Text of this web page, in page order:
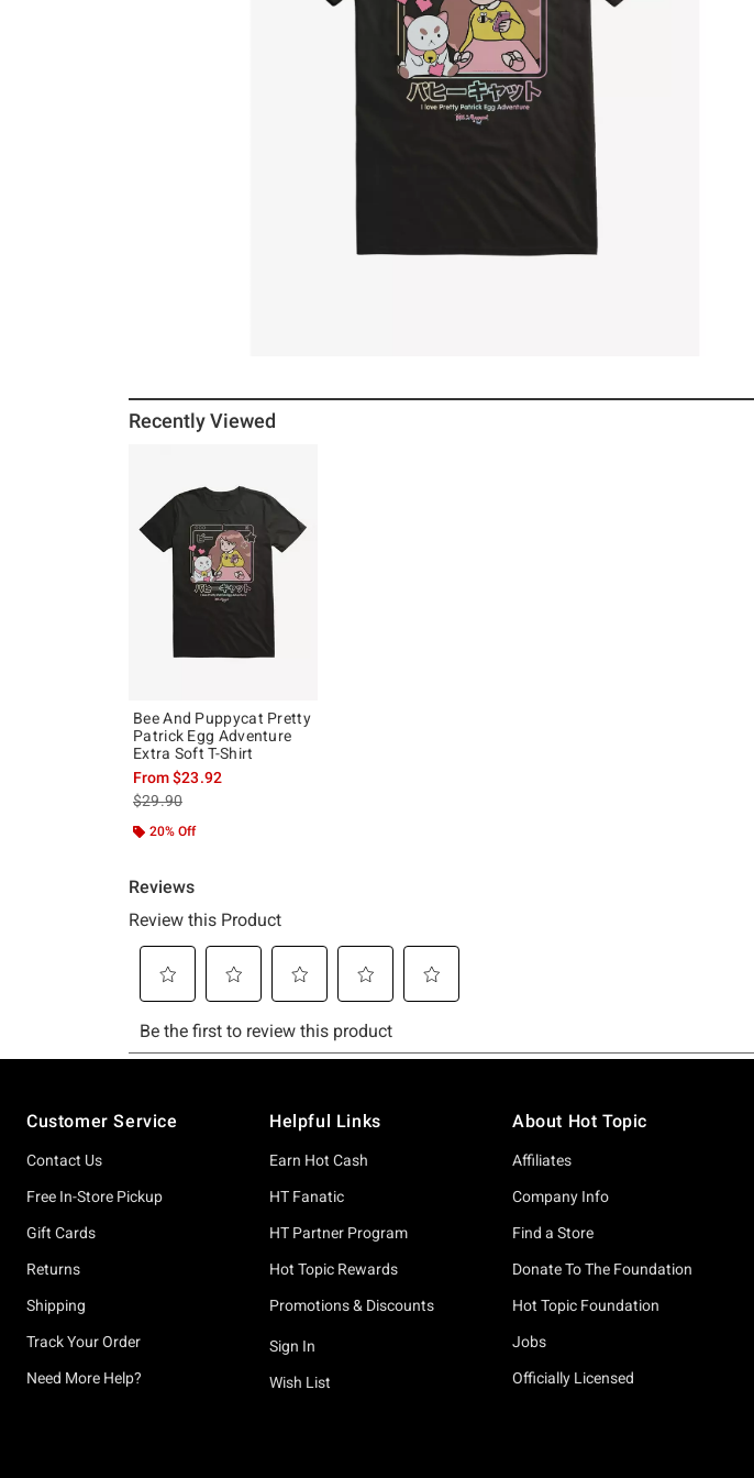
Recently Viewed
Bee And Puppycat Pretty
Patrick Egg Adventure
Extra Soft T-Shirt
From$23.92
is sales price, the original price is
$29.90
20% Off
Customer Service
Contact Us
Free In-Store Pickup
Gift Cards
Returns
Shipping
Track Your Order
Need More Help?
Helpful Links
Earn Hot Cash
HT Fanatic
HT Partner Program
Hot Topic Rewards
Promotions & Discounts
Sign In
Wish List
About Hot Topic
Affiliates
Company Info
Find a Store
Donate To The Foundation
Hot Topic Foundation
Jobs
Officially Licensed